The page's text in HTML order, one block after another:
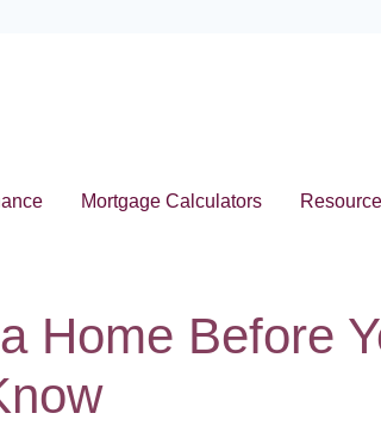
Mortgage Calculators
Home Before